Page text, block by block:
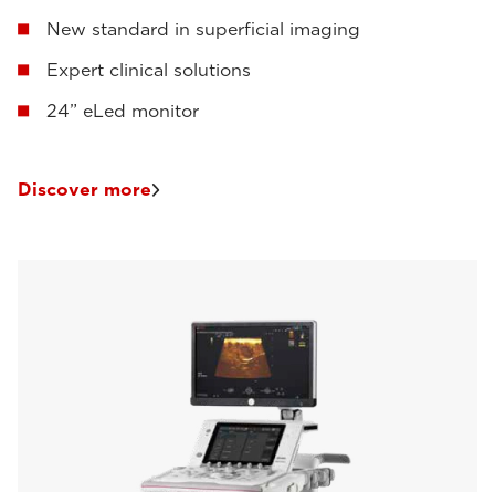
New standard in superficial imaging
Expert clinical solutions
24” eLed monitor
Discover more